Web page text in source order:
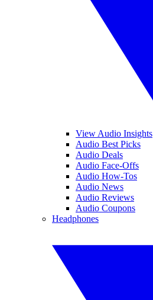
View Audio Insights
Audio Best Picks
Audio Deals
Audio Face-Offs
Audio How-Tos
Audio News
Audio Reviews
Audio Coupons
Headphones